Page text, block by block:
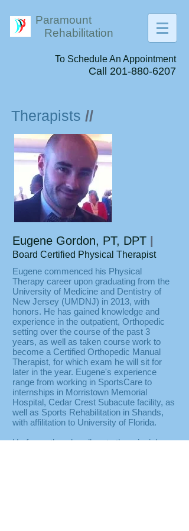
Paramount
Rehabilitation
To Schedule An Appointment
Call 201-880-6207
Therapists //
Eugene Gordon, PT, DPT
Board Certified Physical Therapist
​Eugene commenced his Physical
Therapy career upon graduating from the
University of Medicine and Dentistry of
New Jersey (UMDNJ) in 2013, with
honors. He has gained knowledge and
experience in the outpatient, Orthopedic
setting over the course of the past 3
years, as well as taken course work to
become a Certified Orthopedic Manual
Therapist, for which exam he will sit for
later in the year. Eugene's experience
range from working in SportsCare to
internships in Morristown Memorial
Hospital, Cedar Crest Subacute facility, as
well as Sports Rehabilitation in Shands,
with affilitation to University of Florida.
He fervently subscribes to the principle